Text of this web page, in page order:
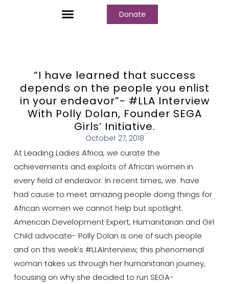
Donate
“I have learned that success
depends on the people you enlist
in your endeavor”- #LLA Interview
With Polly Dolan, Founder SEGA
Girls’ Initiative.
October 27, 2018
At Leading Ladies Africa, we curate the
achievements and exploits of African women in
every field of endeavor. In recent times, we have
had cause to meet amazing people doing things for
African women we cannot help but spotlight.
American Development Expert, Humanitarian and Girl
Child advocate- Polly Dolan is one of such people
and on this week’s #LLAInterview, this phenomenal
woman takes us through her humanitarian journey,
focusing on why she decided to run SEGA-